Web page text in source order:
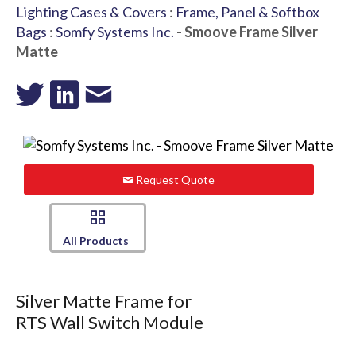
Lighting Cases & Covers : Frame, Panel & Softbox
Bags :Somfy Systems Inc. - Smoove Frame Silver
Matte
Request Quote
All Products
Silver Matte Frame for
RTS Wall Switch Module